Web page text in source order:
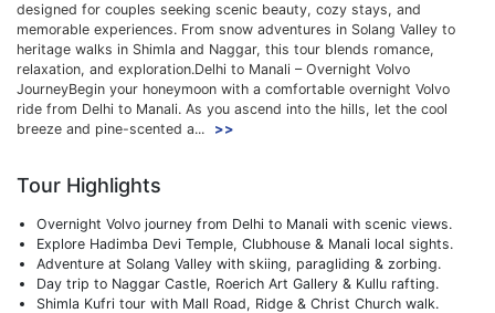
designed for couples seeking scenic beauty, cozy stays, and
memorable experiences. From snow adventures in Solang Valley to
heritage walks in Shimla and Naggar, this tour blends romance,
relaxation, and exploration.Delhi to Manali – Overnight Volvo
JourneyBegin your honeymoon with a comfortable overnight Volvo
ride from Delhi to Manali. As you ascend into the hills, let the cool
breeze and pine-scented a...
>>
Tour Highlights
Overnight Volvo journey from Delhi to Manali with scenic views.
Explore Hadimba Devi Temple, Clubhouse & Manali local sights.
Adventure at Solang Valley with skiing, paragliding & zorbing.
Day trip to Naggar Castle, Roerich Art Gallery & Kullu rafting.
Shimla Kufri tour with Mall Road, Ridge & Christ Church walk.